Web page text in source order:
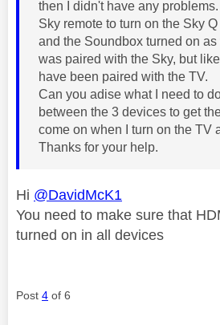
then I didn't have any
Sky remote to turn on the Sky
and the Soundbox turned on
was paired with the Sky, but
have been paired with the TV.
Can you adise what I need to
between the 3 devices to get
come on when I turn on the TV
Thanks for your help.
Hi @DavidMcK1
You need to make sure that
turned on in all devices
Post 4 of 6